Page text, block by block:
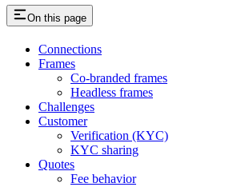
On this page
Connections
Frames
Co-branded frames
Headless frames
Challenges
Customer
Verification (KYC)
KYC sharing
Quotes
Fee behavior